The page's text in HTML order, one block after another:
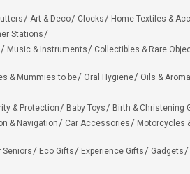
Art & Deco Clocks Home Textiles &
Stations
Music & Instruments Collectibles & Rare
& Mummies to be Oral Hygiene Oils &
& Protection Baby Toys Birth & Christening
& Navigation Car Accessories
Motorcycles
Seniors Eco Gifts Experience Gifts Gadgets